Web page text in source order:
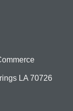
LA 70726